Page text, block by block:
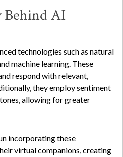
Behind AI
technologies such as natural
machine learning. These
respond with relevant,
they employ sentiment
allowing for greater
incorporating these
virtual companions, creating